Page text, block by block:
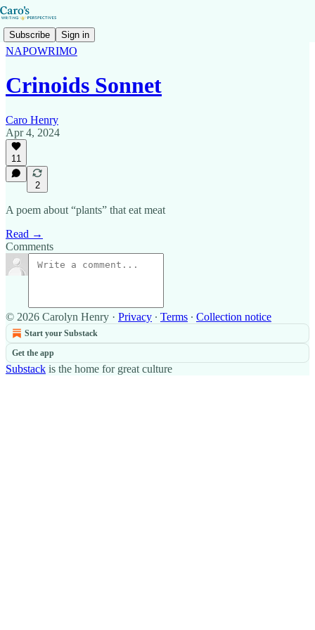
Subscribe Sign in
NAPOWRIMO
Crinoids Sonnet
Caro Henry
Apr 4, 2024
11
2
A poem about “plants” that eat meat
Read →
Comments
© 2026 Carolyn Henry · Privacy ∙ Terms ∙ Collection notice
Start your Substack
Get the app
Substack is the home for great culture